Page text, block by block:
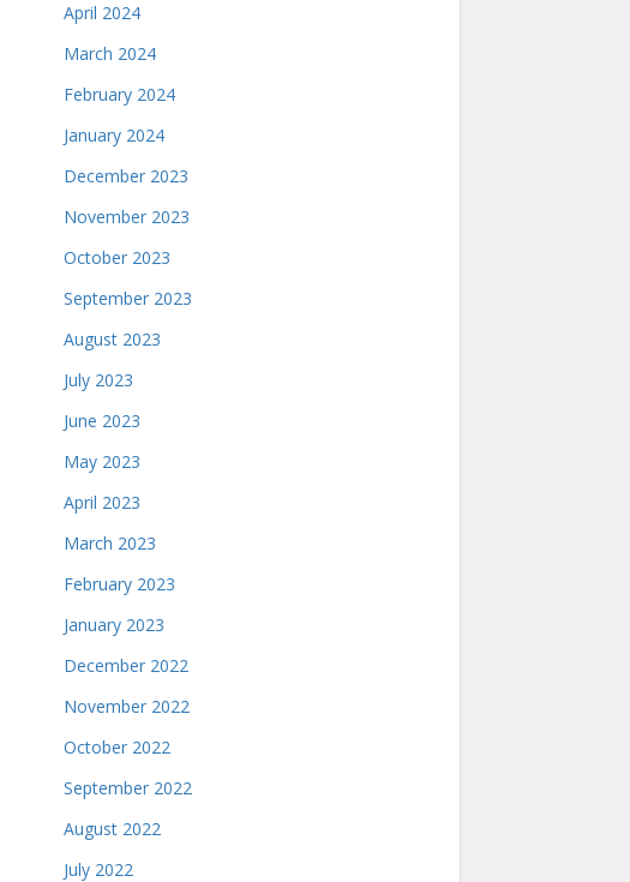
April 2024
March 2024
February 2024
January 2024
December 2023
November 2023
October 2023
September 2023
August 2023
July 2023
June 2023
May 2023
April 2023
March 2023
February 2023
January 2023
December 2022
November 2022
October 2022
September 2022
August 2022
July 2022